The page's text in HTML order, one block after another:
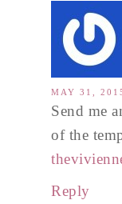
MAY 31,
Send me
of the
Reply